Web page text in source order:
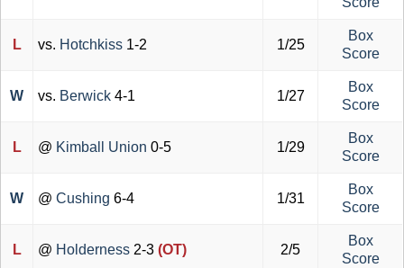
L vs. Hotchkiss 1-2 1/25
Box
Score
W vs. Berwick 4-1 1/27
Box
Score
L @ Kimball Union 0-5 1/29
Box
Score
W @ Cushing 6-4 1/31
Box
Score
L @ Holderness 2-3 (OT) 2/5
Box
Score